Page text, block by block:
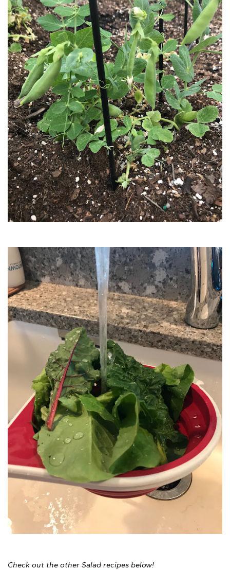
Check out the other Salad recipes below!